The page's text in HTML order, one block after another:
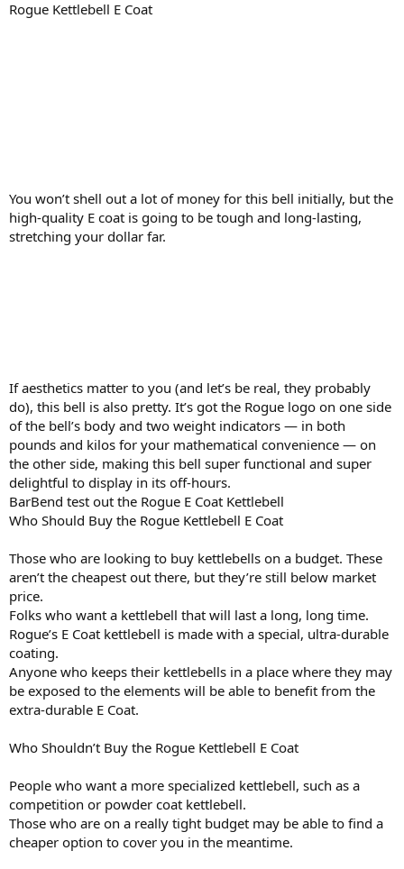
Rogue Kettlebell E Coat
You won’t shell out a lot of money for this bell initially, but the
high-quality E coat is going to be tough and long-lasting,
stretching your dollar far.
If aesthetics matter to you (and let’s be real, they probably
do), this bell is also pretty. It’s got the Rogue logo on one side
of the bell’s body and two weight indicators — in both
pounds and kilos for your mathematical convenience — on
the other side, making this bell super functional and super
delightful to display in its off-hours.
BarBend test out the Rogue E Coat Kettlebell
Who Should Buy the Rogue Kettlebell E Coat
Those who are looking to buy kettlebells on a budget. These
aren’t the cheapest out there, but they’re still below market
price.
Folks who want a kettlebell that will last a long, long time.
Rogue’s E Coat kettlebell is made with a special, ultra-durable
coating.
Anyone who keeps their kettlebells in a place where they may
be exposed to the elements will be able to benefit from the
extra-durable E Coat.
Who Shouldn’t Buy the Rogue Kettlebell E Coat
People who want a more specialized kettlebell, such as a
competition or powder coat kettlebell.
Those who are on a really tight budget may be able to find a
cheaper option to cover you in the meantime.